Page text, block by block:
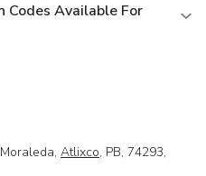
Codes Available For
Atlixco, PB, 74293,